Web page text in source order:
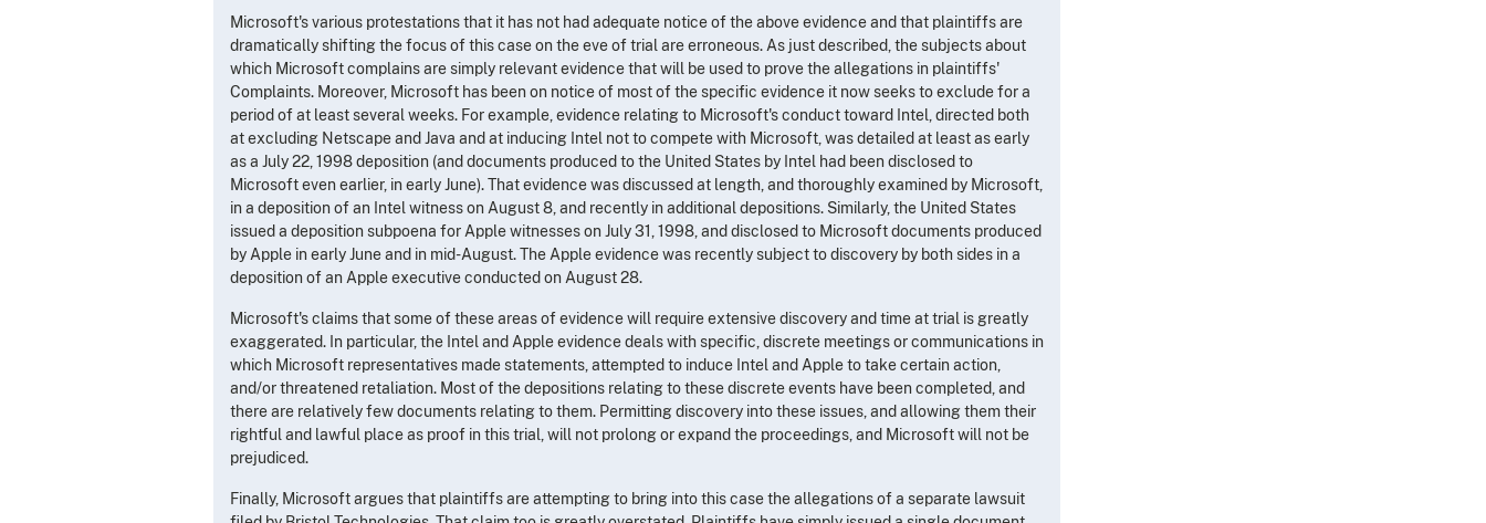
Microsoft's various protestations that it has not had adequate notice of the above evidence and that plaintiffs are
dramatically shifting the focus of this case on the eve of trial are erroneous. As just described, the subjects about
which Microsoft complains are simply relevant evidence that will be used to prove the allegations in plaintiffs'
Complaints. Moreover, Microsoft has been on notice of most of the specific evidence it now seeks to exclude for a
period of at least several weeks. For example, evidence relating to Microsoft's conduct toward Intel, directed both
at excluding Netscape and Java and at inducing Intel not to compete with Microsoft, was detailed at least as early
as a July 22, 1998 deposition (and documents produced to the United States by Intel had been disclosed to
Microsoft even earlier, in early June). That evidence was discussed at length, and thoroughly examined by Microsoft,
in a deposition of an Intel witness on August 8, and recently in additional depositions. Similarly, the United States
issued a deposition subpoena for Apple witnesses on July 31, 1998, and disclosed to Microsoft documents produced
by Apple in early June and in mid-August. The Apple evidence was recently subject to discovery by both sides in a
deposition of an Apple executive conducted on August 28.
Microsoft's claims that some of these areas of evidence will require extensive discovery and time at trial is greatly
exaggerated. In particular, the Intel and Apple evidence deals with specific, discrete meetings or communications in
which Microsoft representatives made statements, attempted to induce Intel and Apple to take certain action,
and/or threatened retaliation. Most of the depositions relating to these discrete events have been completed, and
there are relatively few documents relating to them. Permitting discovery into these issues, and allowing them their
rightful and lawful place as proof in this trial, will not prolong or expand the proceedings, and Microsoft will not be
prejudiced.
Finally, Microsoft argues that plaintiffs are attempting to bring into this case the allegations of a separate lawsuit